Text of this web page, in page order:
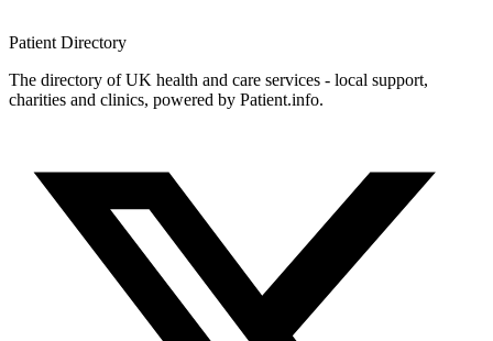
Patient Directory
The directory of UK health and care services - local support,
charities and clinics, powered by Patient.info.